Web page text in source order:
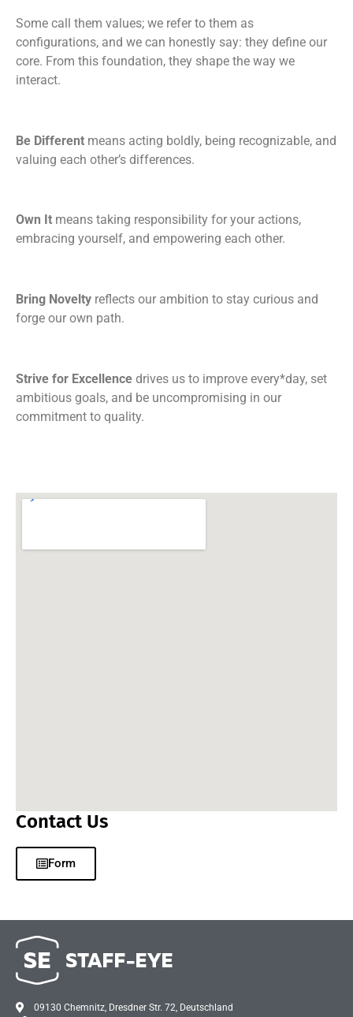
Some call them values; we refer to them as
configurations, and we can honestly say: they define our
core. From this foundation, they shape the way we
interact.
Be Different means acting boldly, being recognizable, and
valuing each other’s differences.
Own It means taking responsibility for your actions,
embracing yourself, and empowering each other.
Bring Novelty reflects our ambition to stay curious and
forge our own path.
Strive for Excellence drives us to improve every*day, set
ambitious goals, and be uncompromising in our
commitment to quality.
Contact Us
Form
09130 Chemnitz, Dresdner Str. 72, Deutschland